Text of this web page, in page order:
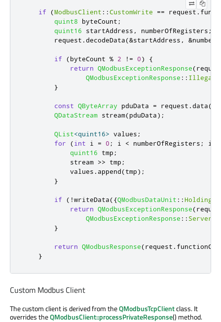
if (ModbusClient ::CustomWrite == request .
quint8 byteCount ;
quint16 startAddress , numberOfRegisters ;
        request
. decodeData(&startAddress , &
if (byteCount % 2 ! = 0)
{
return QModbusExceptionResponse(
QModbusExceptionResponse ::
}
const QByteArray pduData = request . data()
QDataStream stream(pduData);
QList<quint16> values ;
for
(int i = 0 ; i < numberOfRegisters ; i
quint16 tmp ;
            stream
>> tmp ;
            values
. append(tmp);
}
if ( !writeData({QModbusDataUnit ::
return QModbusExceptionResponse(
QModbusExceptionResponse ::
}
return QModbusResponse(request .
}
Custom Modbus Client
The custom client is derived from theQModbusTcpClientclass. It
overrides theQModbusClient::processPrivateResponse() method.